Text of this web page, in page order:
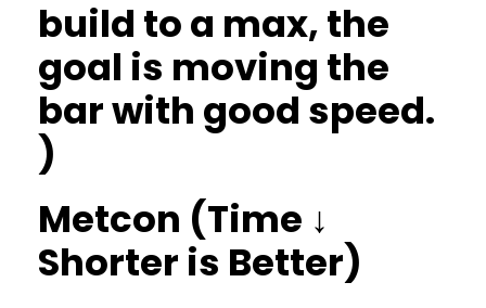
build to a max, the
goal is moving the
bar with good speed.
)
Metcon (Time ↓
Shorter is Better)